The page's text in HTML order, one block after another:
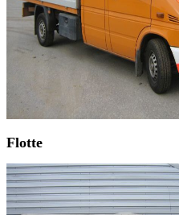
Flotte